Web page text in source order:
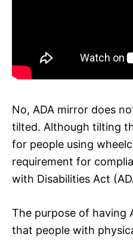
No, ADA mirror does
tilted. Although tilting
for people using
requirement for
with Disabilities Act
The purpose of having
that people with